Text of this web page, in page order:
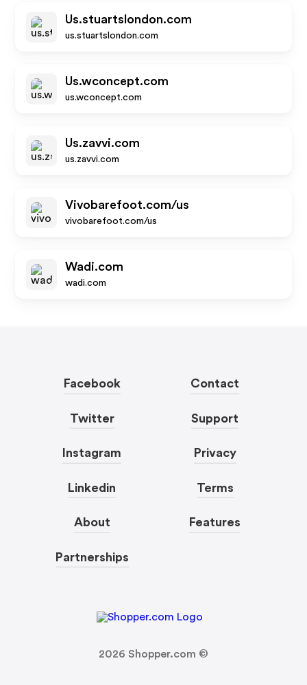
Us.stuartslondon.com
us.stuartslondon.com
Us.wconcept.com
us.wconcept.com
Us.zavvi.com
us.zavvi.com
Vivobarefoot.com/us
vivobarefoot.com/us
Wadi.com
wadi.com
Facebook
Twitter
Instagram
Linkedin
About
Partnerships
Contact
Support
Privacy
Terms
Features
2026 Shopper.com ©